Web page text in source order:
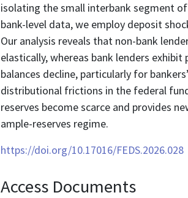
isolating the small interbank segment
bank-level data, we employ deposit
Our analysis reveals that non-bank
elastically, whereas bank lenders
balances decline, particularly for
distributional frictions in the federal
reserves become scarce and provides
ample-reserves regime.
https://doi.org/10.17016/FEDS.2026.028
Access Documents